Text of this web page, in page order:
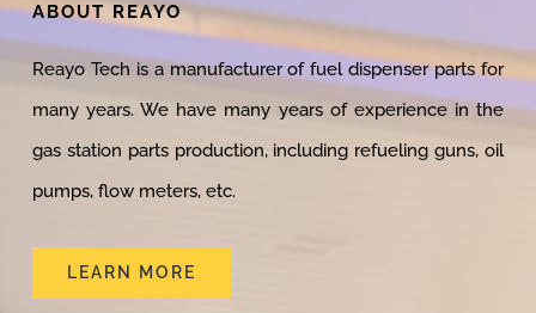
ABOUT REAYO
Reayo Tech is a manufacturer of fuel dispenser parts for
many years. We have many years of experience in the
gas station parts production, including refueling guns, oil
pumps, flow meters, etc.
LEARN MORE